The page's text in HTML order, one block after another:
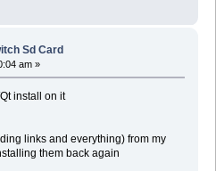
Sd Card
am »
install on it
links and everything) from my
them back again